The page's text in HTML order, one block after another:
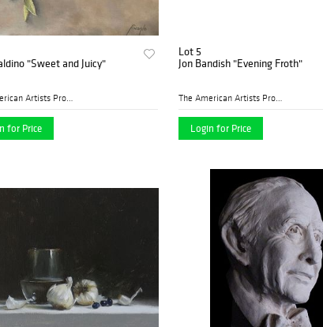
"Sweet and Juicy"
The American Artists Profes...
for Price
Lot 5
Jon Bandish "Evening Froth"
The American Artists Profes...
Login for Price